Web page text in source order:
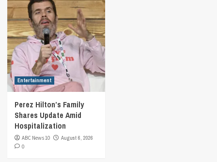
Entertainment
Perez Hilton’s Family
Shares Update Amid
Hospitalization
ABC News 10
August 6, 2026
0